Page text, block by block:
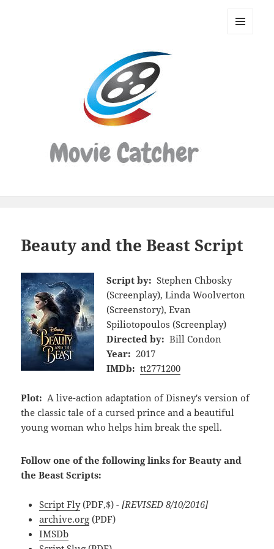
Movie
Beauty and the Beast Script
Script by: Stephen Chbosky
(Screenplay), Linda Woolverton
(Screenstory), Evan
Spiliotopoulos (Screenplay)
Directed by: Bill Condon
Year: 2017
IMDb: tt2771200
Plot: A live-action adaptation of Disney's version of
the classic tale of a cursed prince and a beautiful
young woman who helps him break the spell.
Follow one of the following links for Beauty and
the Beast Scripts:
Script Fly(PDF,$) - [REVISED 8/10/2016]
archive.org (PDF)
IMSDb